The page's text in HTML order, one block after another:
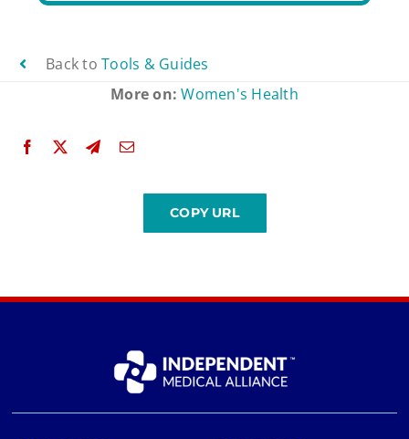
Back toTools & Guides
More on:Women's Health